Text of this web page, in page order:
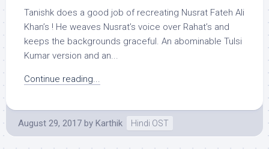
Tanishk does a good job of recreating Nusrat Fateh Ali
Khan’s ! He weaves Nusrat’s voice over Rahat’s and
keeps the backgrounds graceful. An abominable Tulsi
Kumar version and an...
Continue reading...
August 29, 2017 by Karthik Hindi OST